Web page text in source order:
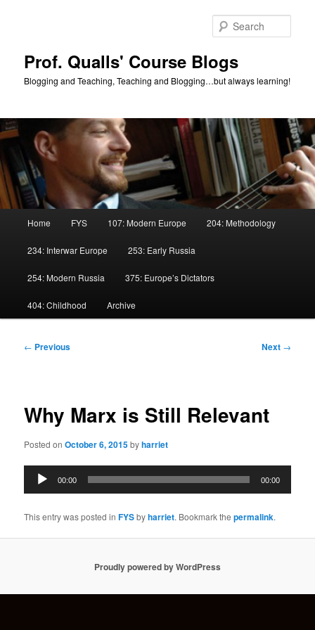
Prof. Qualls' Course Blogs
Blogging and Teaching, Teaching and Blogging…but always learning!
Home FYS 107: Modern Europe 204: Methodology
234: Interwar Europe 253: Early Russia
254: Modern Russia 375: Europe’s Dictators
404: Childhood Archive
Post
← Previous Next →
Why Marx is Still Relevant
Posted onOctober 6, 2015byharriet
Audio
Player
00:00 00:00
This entry was posted inFYSbyharriet. Bookmark thepermalink.
Proudly powered by WordPress